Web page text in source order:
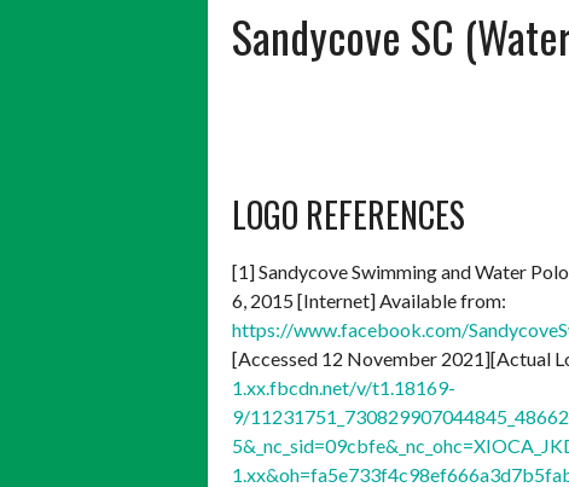
Sandycove SC
LOGO REFERENCES
[1] Sandycove Swimming and Water
6, 2015 [Internet] Available from:
https://www.facebook.com/
[Accessed 12 November 2021][Actual
1.xx.fbcdn.net/v/t1.18169-
9/